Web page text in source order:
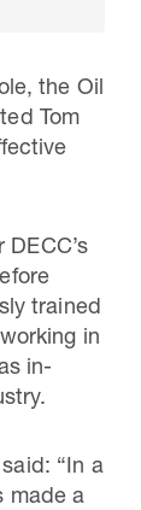
the Oil
Tom
trained
in
in-
“In a
made a